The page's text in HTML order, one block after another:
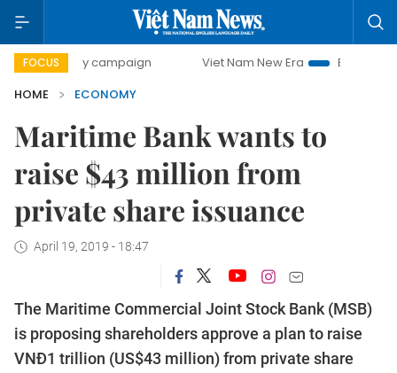
FOCUS
day campaign Viet Nam New Era
Bringing Resolutions
HOME
ECONOMY
Maritime Bank wants to
raise $43 million from
private share issuance
April 19, 2019 - 18:47
The Maritime Commercial Joint Stock Bank (MSB)
is proposing shareholders approve a plan to raise
VNĐ1 trillion (US$43 million) from private share